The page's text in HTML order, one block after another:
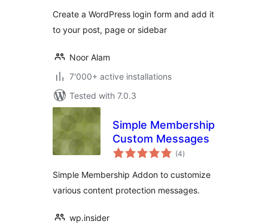
Create a WordPress login form and add it
to your post, page or sidebar
Noor Alam
7'000+ active installations
Tested with 7.0.3
Simple Membership
Custom Messages
(4total
ratings
)
Simple Membership Addon to customize
various content protection messages.
wp.insider